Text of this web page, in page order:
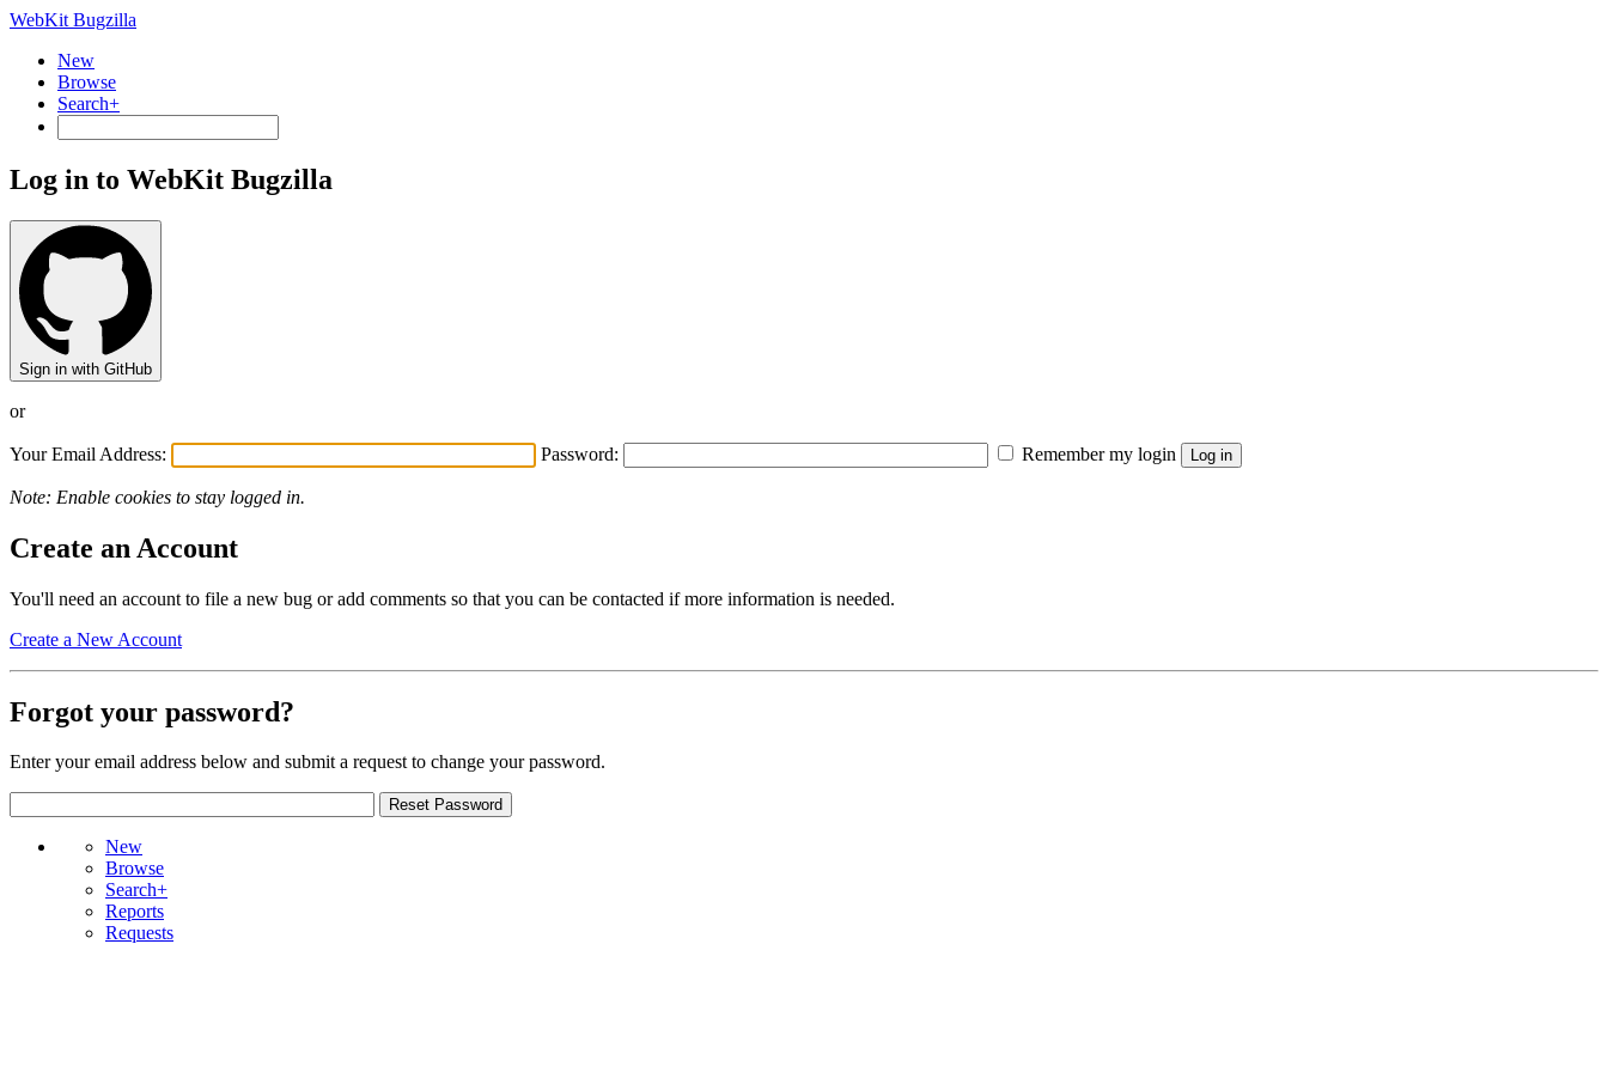
WebKit Bugzilla
New
Browse
Search+
Log in to WebKit Bugzilla
Sign in with GitHub
or
Your Email Address: Password: Remember my login
Note: Enable cookies to stay logged in.
Create an Account
You'll need an account to file a new bug or add comments so that you can be contacted if more information is needed.
Create a New Account
Forgot your password?
Enter your email address below and submit a request to change your password.
New
Browse
Search+
Reports
Requests